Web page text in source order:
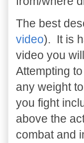
The best
video). It is
video you
Attempting
any weight
you fight
above the
combat and